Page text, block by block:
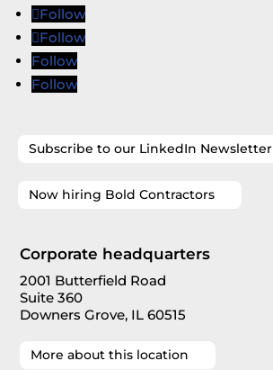
Follow
Follow
Follow
Follow
Subscribe to our LinkedIn Newsletter
Now hiring Bold Contractors
Corporate headquarters
2001 Butterfield Road
Suite 360
Downers Grove, IL 60515
More about this location